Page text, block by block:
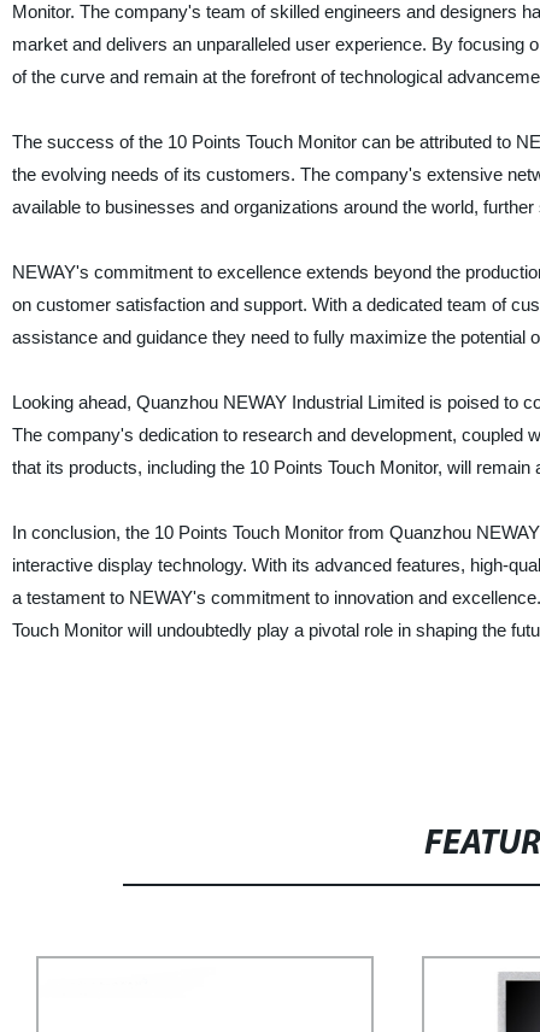
Monitor. The company's team of skilled engineers and designers
market and delivers an unparalleled user experience. By focusing
of the curve and remain at the forefront of technological
The success of the 10 Points Touch Monitor can be attributed to
the evolving needs of its customers. The company's extensive
available to businesses and organizations around the world,
NEWAY's commitment to excellence extends beyond the
on customer satisfaction and support. With a dedicated team of
assistance and guidance they need to fully maximize the potential
Looking ahead, Quanzhou NEWAY Industrial Limited is poised to
The company's dedication to research and development,
that its products, including the 10 Points Touch Monitor, will
In conclusion, the 10 Points Touch Monitor from Quanzhou
interactive display technology. With its advanced features, high-
a testament to NEWAY's commitment to innovation and
Touch Monitor will undoubtedly play a pivotal role in shaping the